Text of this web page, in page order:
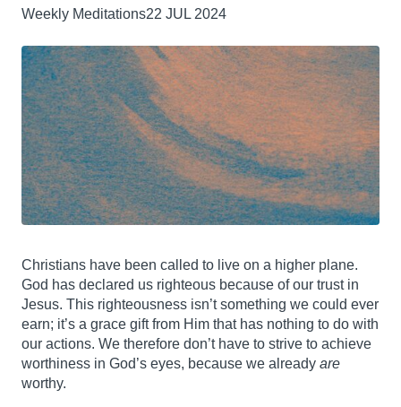
Weekly Meditations22 JUL 2024
Christians have been called to live on a higher plane.
God has declared us righteous because of our trust in
Jesus. This righteousness isn’t something we could ever
earn; it’s a grace gift from Him that has nothing to do with
our actions. We therefore don’t have to strive to achieve
worthiness in God’s eyes, because we already are
worthy.